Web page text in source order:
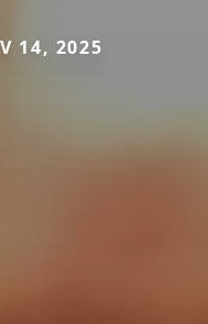
14, 2025